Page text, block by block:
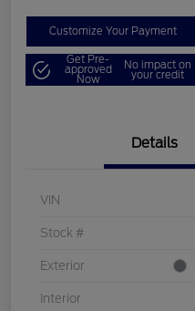
Customize Your Payment
Get Pre-
approved
Now
No impact on
your credit
Details
VIN
Stock #
Exterior
Interior